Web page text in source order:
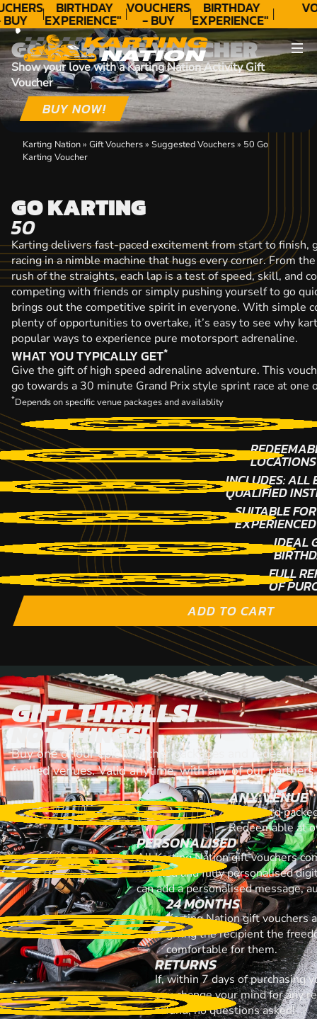
BIRTHDAY
EXPERIENCE"
★★★★★ C.
LEE
VOUCHERS
- BUY
TODAY!
BIRTHDAY
EXPERIENCE"
★★★★★ C.
LEE
GO KARTING VOUCHER
Show your love with a Karting Nation Activity Gift
Voucher
BUY NOW!
Karting Nation» Gift Vouchers» Suggested Vouchers» 50 Go
Karting Voucher
GO KARTING
50
Karting delivers fast-paced excitement from start to finish,
racing in a nimble machine that hugs every corner. From
rush of the straights, each lap is a test of speed, skill, and
competing with friends or simply pushing yourself to go
brings out the competitive spirit in everyone. With simple
plenty of opportunities to overtake, it’s easy to see why
popular ways to experience pure motorsport adrenaline.
WHAT YOU TYPICALLY GET*
Give the gift of high speed adrenaline adventure. This
go towards a 30 minute Grand Prix style sprint race at one
*Depends on specific venue packages and availablity
INCLUDES: ALL
QUALIFIED
SUITABLE
IDEAL
FULL
OF
ADD TO CART
GIFT THRILLS!
NOT THINGS!
Buy one of our epic voiucher packages and redeem it
fuelled venues. Valid anytime, with any of our partners
ANY VENUE
A gift card
Redeemable at
PERSONALISED
All Karting Nation gift vouchers
emailed and fully personalised
can add a personalised message,
24 MONTHS
Karting Nation gift vouchers
giving the recipient the
comfortable for them.
RETURNS
If, within 7 days of purchasing
you change your mind for any
refund, no questions asked!